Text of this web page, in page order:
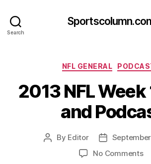
Search
NFL GENERAL
2013 NFL Week
and
Post
By Editor
Post
date
No Commentson